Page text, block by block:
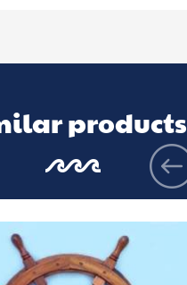
products